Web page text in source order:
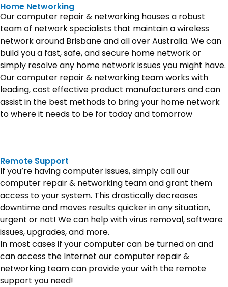
Home Networking
Our computer repair & networking houses a robust
team of network specialists that maintain a wireless
network around Brisbane and all over Australia. We can
build you a fast, safe, and secure home network or
simply resolve any home network issues you might have.
Our computer repair & networking team works with
leading, cost effective product manufacturers and can
assist in the best methods to bring your home network
to where it needs to be for today and tomorrow
Remote Support
If you’re having computer issues, simply call our
computer repair & networking team and grant them
access to your system. This drastically decreases
downtime and moves results quicker in any situation,
urgent or not! We can help with virus removal, software
issues, upgrades, and more.
In most cases if your computer can be turned on and
can access the Internet our computer repair &
networking team can provide your with the remote
support you need!